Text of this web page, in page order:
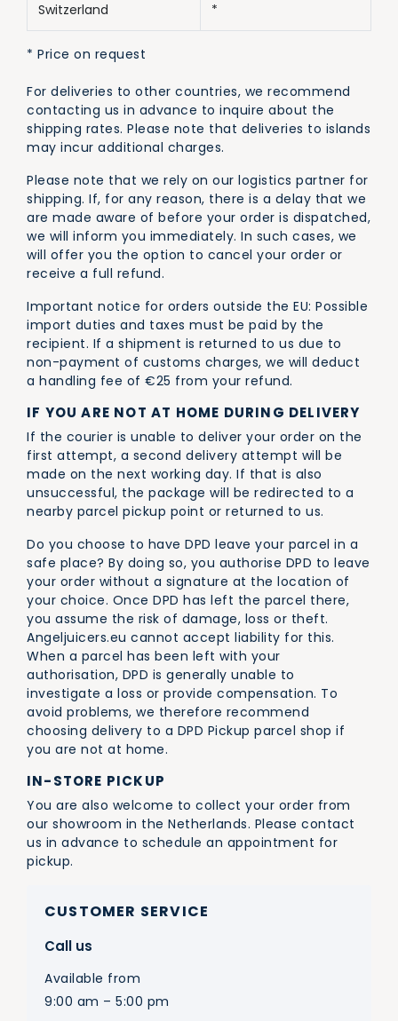
Switzerland *
* Price on request
For deliveries to other countries, we recommend
contacting us in advance to inquire about the
shipping rates. Please note that deliveries to islands
may incur additional charges.
Please note that we rely on our logistics partner for
shipping. If, for any reason, there is a delay that we
are made aware of before your order is dispatched,
we will inform you immediately. In such cases, we
will offer you the option to cancel your order or
receive a full refund.
Important notice for orders outside the EU: Possible
import duties and taxes must be paid by the
recipient. If a shipment is returned to us due to
non-payment of customs charges, we will deduct
a handling fee of €25 from your refund.
IF YOU ARE NOT AT HOME DURING DELIVERY
If the courier is unable to deliver your order on the
first attempt, a second delivery attempt will be
made on the next working day. If that is also
unsuccessful, the package will be redirected to a
nearby parcel pickup point or returned to us.
Do you choose to have DPD leave your parcel in a
safe place? By doing so, you authorise DPD to leave
your order without a signature at the location of
your choice. Once DPD has left the parcel there,
you assume the risk of damage, loss or theft.
Angeljuicers.eu cannot accept liability for this.
When a parcel has been left with your
authorisation, DPD is generally unable to
investigate a loss or provide compensation. To
avoid problems, we therefore recommend
choosing delivery to a DPD Pickup parcel shop if
you are not at home.
IN-STORE PICKUP
You are also welcome to collect your order from
our showroom in the Netherlands. Please contact
us in advance to schedule an appointment for
pickup.
CUSTOMER SERVICE
Call us
Available from
9:00 am – 5:00 pm